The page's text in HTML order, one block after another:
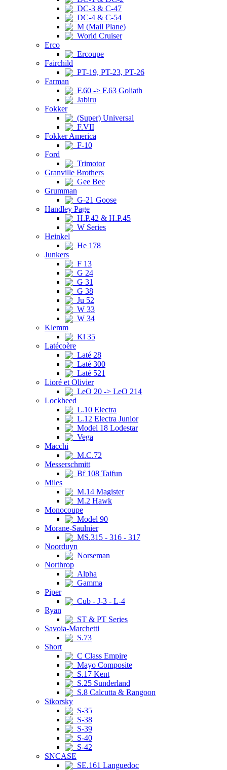
DC-3 & C-47
DC-4 & C-54
M (Mail Plane)
World Cruiser
Erco
Ercoupe
Fairchild
PT-19, PT-23, PT-26
Farman
F.60 -> F.63 Goliath
Jabiru
Fokker
(Super) Universal
F.VII
Fokker America
F-10
Ford
Trimotor
Granville Brothers
Gee Bee
Grumman
G-21 Goose
Handley Page
H.P.42 & H.P.45
W Series
Heinkel
He 178
Junkers
F 13
G 24
G 31
G 38
Ju 52
W 33
W 34
Klemm
Kl 35
Latécoère
Laté 28
Laté 300
Laté 521
Lioré et Olivier
LeO 20 -> LeO 214
Lockheed
L.10 Electra
L.12 Electra Junior
Model 18 Lodestar
Vega
Macchi
M.C.72
Messerschmitt
Bf 108 Taifun
Miles
M.14 Magister
M.2 Hawk
Monocoupe
Model 90
Morane-Saulnier
MS.315 - 316 - 317
Noorduyn
Norseman
Northrop
Alpha
Gamma
Piper
Cub - J-3 - L-4
Ryan
ST & PT Series
Savoia-Marchetti
S.73
Short
C Class Empire
Mayo Composite
S.17 Kent
S.25 Sunderland
S.8 Calcutta & Rangoon
Sikorsky
S-35
S-38
S-39
S-40
S-42
SNCASE
SE.161 Languedoc